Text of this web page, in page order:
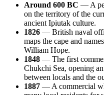
Around 600 BC — A
on the territory of the
ancient Ipiutak culture.
1826 — British naval
maps the cape and
William Hope.
1848 — The first
Chukchi Sea, opening
between locals and the
1887 — A commercial